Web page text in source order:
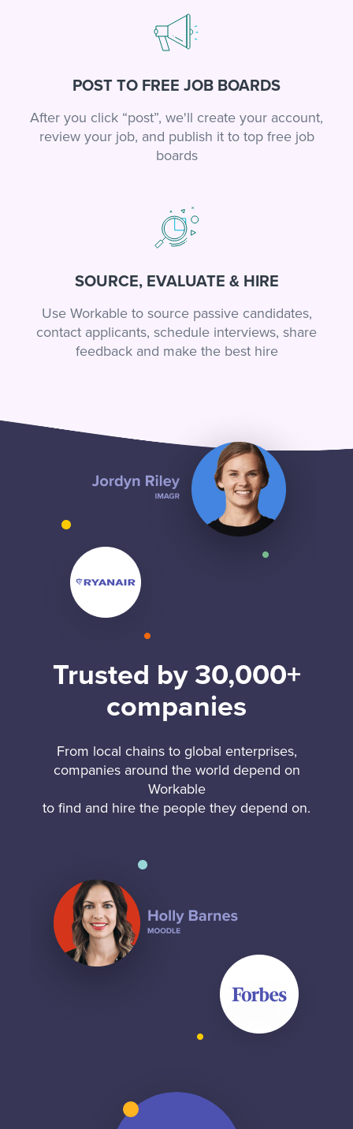
POST TO FREE JOB BOARDS
After you click “post”, we'll create your account,
review your job, and publish it to top free job
boards
SOURCE, EVALUATE & HIRE
Use Workable to source passive candidates,
contact applicants, schedule interviews, share
feedback and make the best hire
Trusted by 30,000+
companies
From local chains to global enterprises,
companies around the world depend on
Workable
to find and hire the people they depend on.